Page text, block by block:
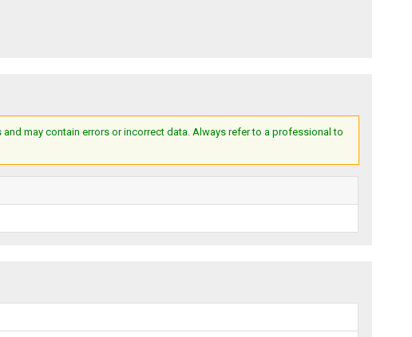
may contain errors or incorrect data. Always refer to a professional to